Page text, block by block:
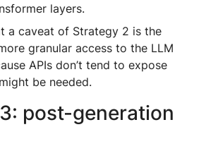
layers.
a caveat of Strategy 2 is the
granular access to the LLM
APIs don’t tend to expose
be needed.
post-generation